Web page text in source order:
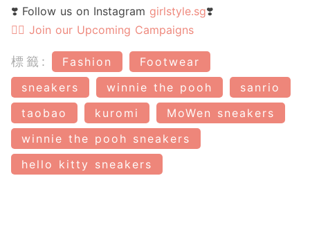
❣️ Follow us on Instagram girlstyle.sg❣️
👉🏻 Join our Upcoming Campaigns
標籤: Fashion
Footwear
sneakers
winnie the pooh
sanrio
taobao
kuromi
MoWen sneakers
winnie the pooh sneakers
hello kitty sneakers